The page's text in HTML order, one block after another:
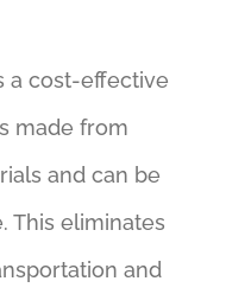
a cost-effective
made from
and can be
This eliminates
and